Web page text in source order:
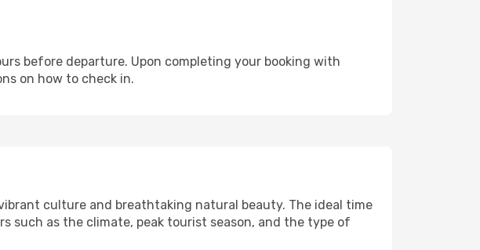
before departure. Upon completing your booking with
on how to check in.
culture and breathtaking natural beauty. The ideal time
such as the climate, peak tourist season, and the type of